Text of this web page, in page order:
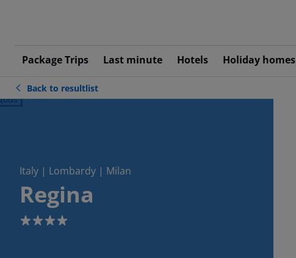
Package Trips Last minute Hotels Holiday homes
Back to resultlist
Italy | Lombardy | Milan
Regina
4